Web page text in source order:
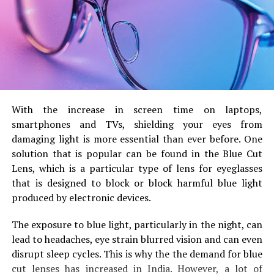
The tips of their crests are
and the
overall shape is a little
Sweet almonds are generally
wider, rounder and
more plump
B) Color and Skin Texture
Bitter almonds generally come with anmore dark-
colored outer layer
with some rougher textures.
They arelighter brunette or brown with a smooth
texture. They are uniform in appearance.
The contrast between colors isn’t always obvious,
but careful attention to detail helps differentiate the
C) Shell (if present)
Bitter almonds are often accompanied by
With the increase in screen time on laptops,
smartphones and TVs, shielding your eyes from
damaging light is more essential than ever before. One
solution that is popular can be found in the Blue Cut
Lens, which is a particular type of lens for eyeglasses
that is designed to block or block harmful blue light
produced by electronic devices.
The exposure to blue light, particularly in the night, can
lead to headaches, eye strain blurred vision and can even
disrupt sleep cycles. This is why the the demand for blue
cut lenses has increased in India. However, a lot of